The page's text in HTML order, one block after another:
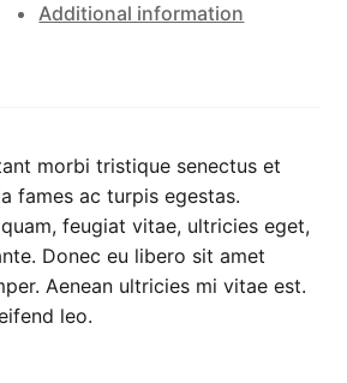
Additional information
morbi tristique senectus et
fames ac turpis egestas.
feugiat vitae, ultricies eget,
Donec eu libero sit amet
Aenean ultricies mi vitae est.
leo.